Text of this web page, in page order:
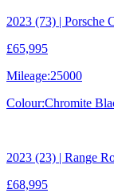
2023 (73) | Porsche
£65,995
Mileage:25000
Colour:Chromite
2023 (23) | Range
£68,995